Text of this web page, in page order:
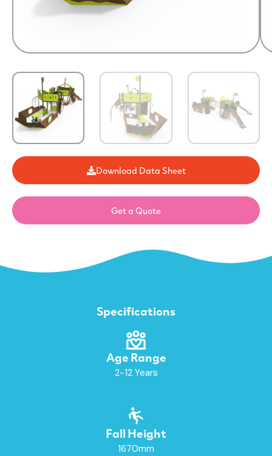
Download Data Sheet
Get a Quote
Specifications
Age Range
2-12 Years
Fall Height
1670mm